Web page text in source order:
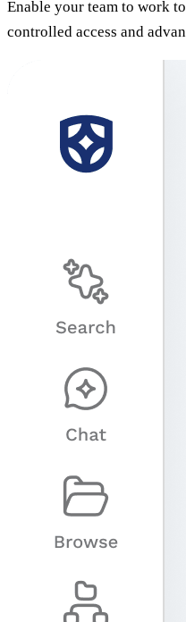
Enable your team to work
controlled access and